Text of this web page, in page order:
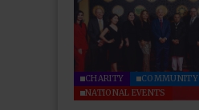
CHARITY
COMMUNITY
NATIONAL EVENTS